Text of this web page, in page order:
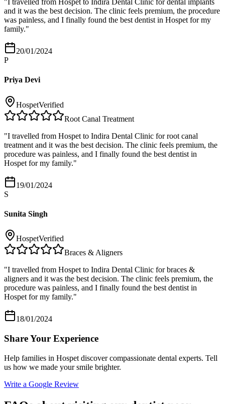
" I travelled from Hospet to Indira Dental Clinic for dental implants
and it was the best decision. The clinic feels premium, the procedure
was painless, and I finally found the best dentist in Hospet for my
family."
20/01/2024
P
Priya Devi
HospetVerified
Root Canal Treatment
"I travelled from Hospet to Indira Dental Clinic for root canal
treatment and it was the best decision. The clinic feels premium, the
procedure was painless, and I finally found the best dentist in
Hospet for my family."
19/01/2024
S
Sunita Singh
HospetVerified
Braces & Aligners
"I travelled from Hospet to Indira Dental Clinic for braces &
aligners and it was the best decision. The clinic feels premium, the
procedure was painless, and I finally found the best dentist in
Hospet for my family."
18/01/2024
Share Your Experience
Help families in Hospet discover compassionate dental experts. Tell
us how we made your smile brighter.
Write a Google Review